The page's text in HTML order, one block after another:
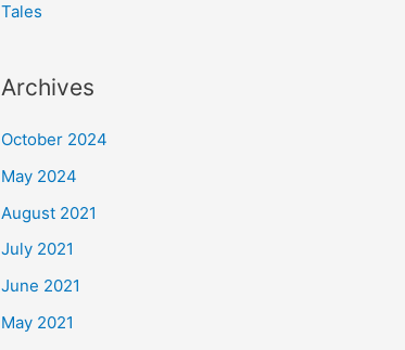
Tales
Archives
October 2024
May 2024
August 2021
July 2021
June 2021
May 2021